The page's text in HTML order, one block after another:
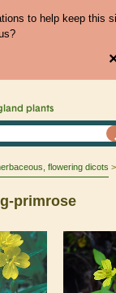
to help keep this
plants
flowering dicots
primrose